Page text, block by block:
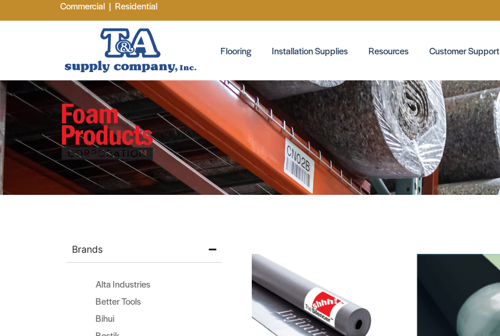
Commercial | Residential
Flooring Installation Supplies Resources Customer Support
Brands
Alta Industries
Better Tools
Bihui